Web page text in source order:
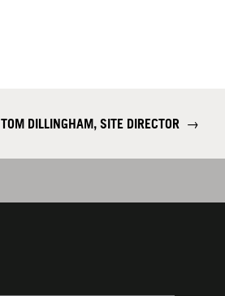
TOM DILLINGHAM, SITE DIRECTOR →